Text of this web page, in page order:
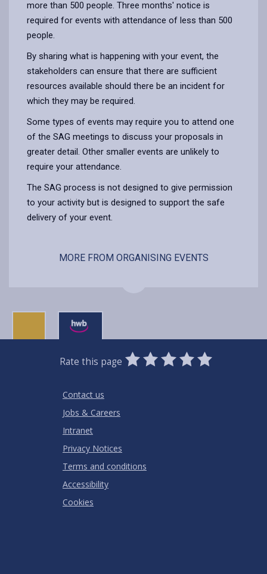
more than 500 people. Three months' notice is
required for events with attendance of less than 500
people.
By sharing what is happening with your event, the
stakeholders can ensure that there are sufficient
resources available should there be an incident for
which they may be required.
Some types of events may require you to attend one
of the SAG meetings to discuss your proposals in
greater detail. Other smaller events are unlikely to
require your attendance.
The SAG process is not designed to give permission
to your activity but is designed to support the safe
delivery of your event.
MORE FROM ORGANISING EVENTS
Rate this page
0
Stars
1
Star
2
Stars
3
Stars
4
Stars
5
Stars
Contact us
Jobs & Careers
Intranet
Privacy Notices
Terms and conditions
Accessibility
Cookies